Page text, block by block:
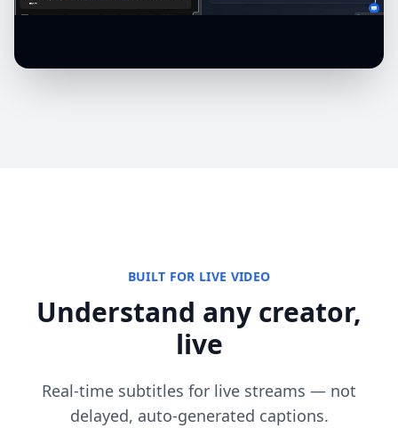
BUILT FOR LIVE VIDEO
Understand any creator,
live
Real-time subtitles for live streams — not
delayed, auto-generated captions.